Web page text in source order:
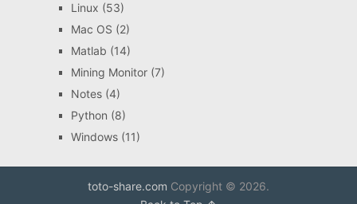
Linux (53)
Mac OS (2)
Matlab (14)
Mining Monitor(7)
Notes(4)
Python (8)
Windows(11)
toto-share.com Copyright © 2026.